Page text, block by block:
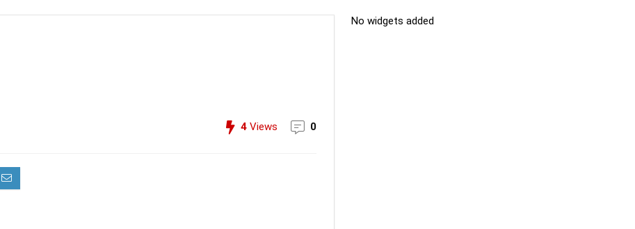
4 Views 0
No widgets added